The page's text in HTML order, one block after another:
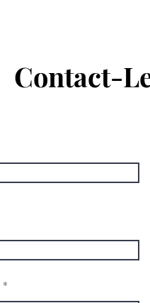
Contact-